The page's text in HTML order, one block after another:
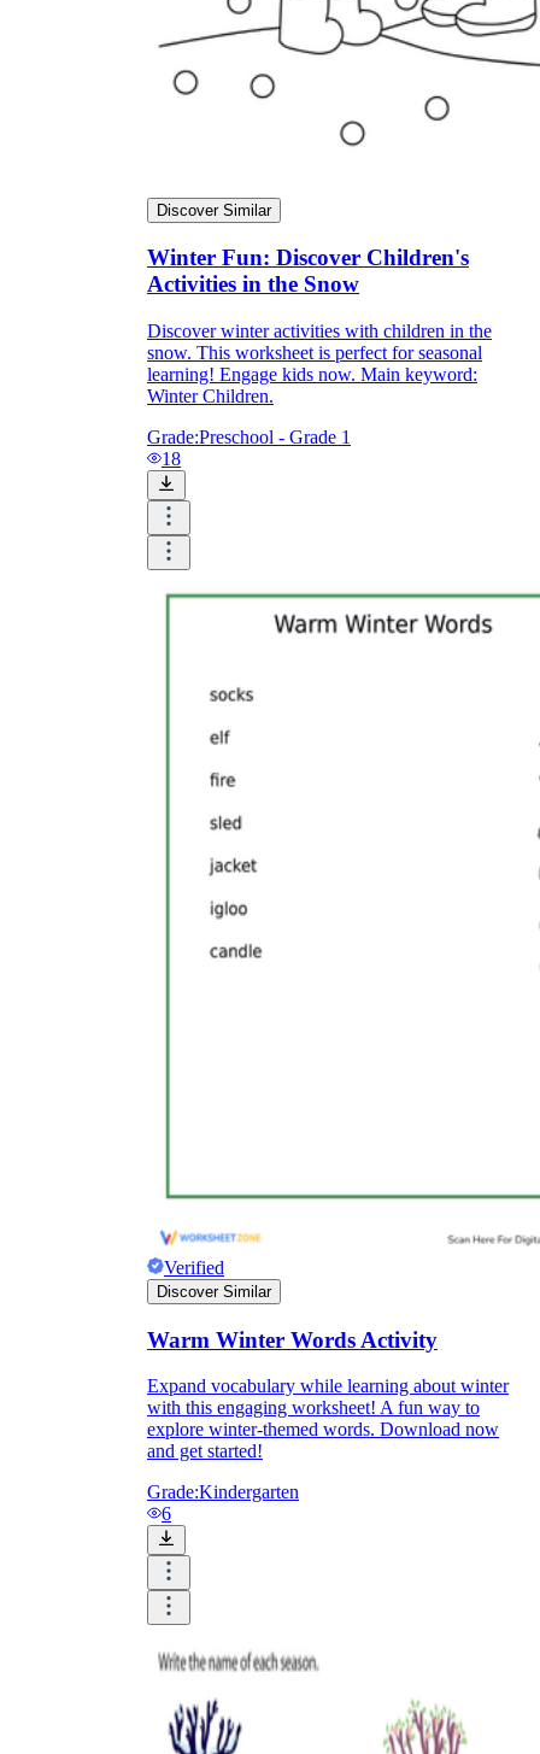
Discover Similar
Winter Fun: Discover Children's
Activities in the Snow
Discover winter activities with children in the
snow. This worksheet is perfect for seasonal
learning! Engage kids now. Main keyword:
Winter Children.
Grade:Preschool - Grade 1
18
Verified
Discover Similar
Warm Winter Words Activity
Expand vocabulary while learning about winter
with this engaging worksheet! A fun way to
explore winter-themed words. Download now
and get started!
Grade:Kindergarten
6